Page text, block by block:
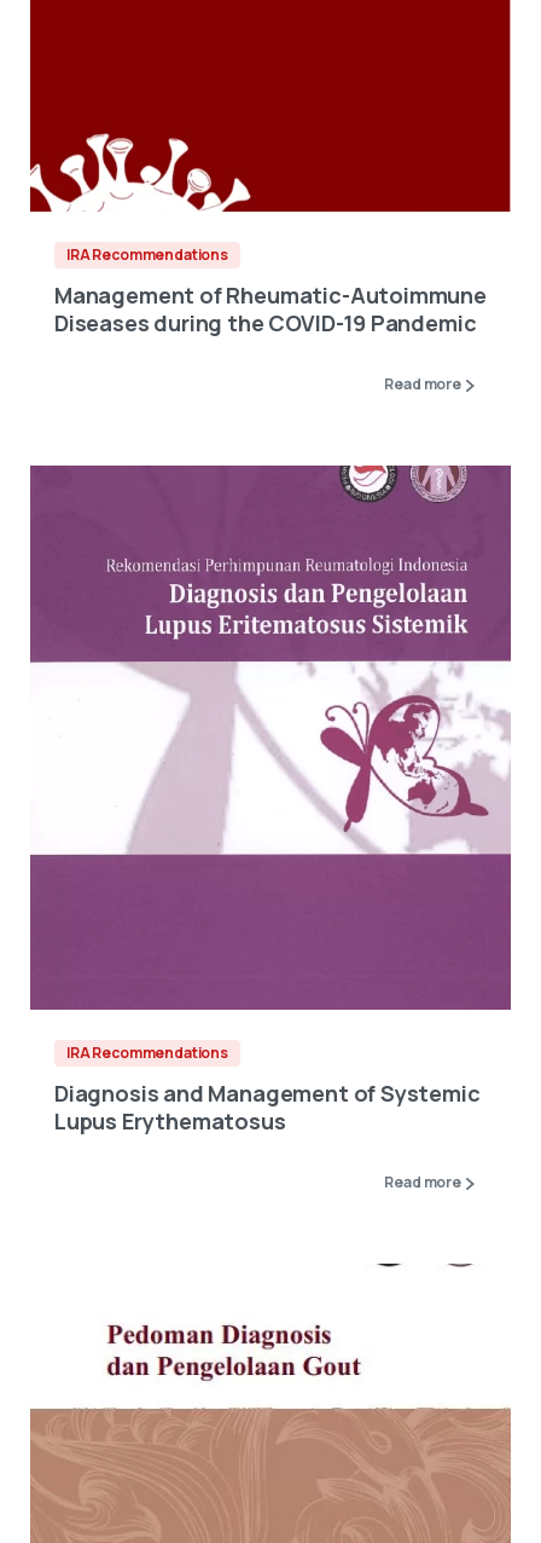
IRA Recommendations
Management of Rheumatic-Autoimmune
Diseases during the COVID-19 Pandemic
Read more
IRA Recommendations
Diagnosis and Management of Systemic
Lupus Erythematosus
Read more